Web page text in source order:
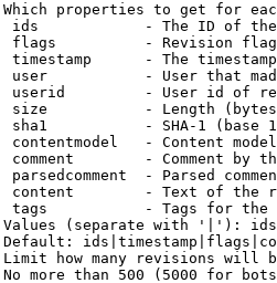
properties to get for
ids            - The ID of
flags          - Revision
timestamp      - The
user           - User that
userid         - User id of
size           - Length
sha1           - SHA-1 (base
contentmodel   - Content
comment        - Comment by
parsedcomment  - Parsed
content        - Text of the
tags           - Tags for the
(separate with '|'):
how many revisions will
more than 500 (5000 for